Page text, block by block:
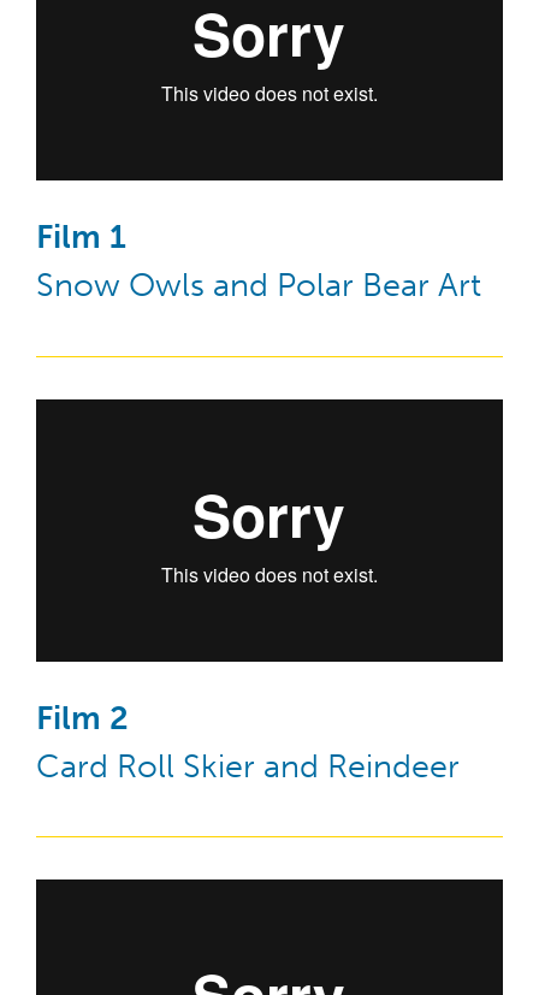
Film 1
Snow Owls and Polar Bear Art
Film 2
Card Roll Skier and Reindeer